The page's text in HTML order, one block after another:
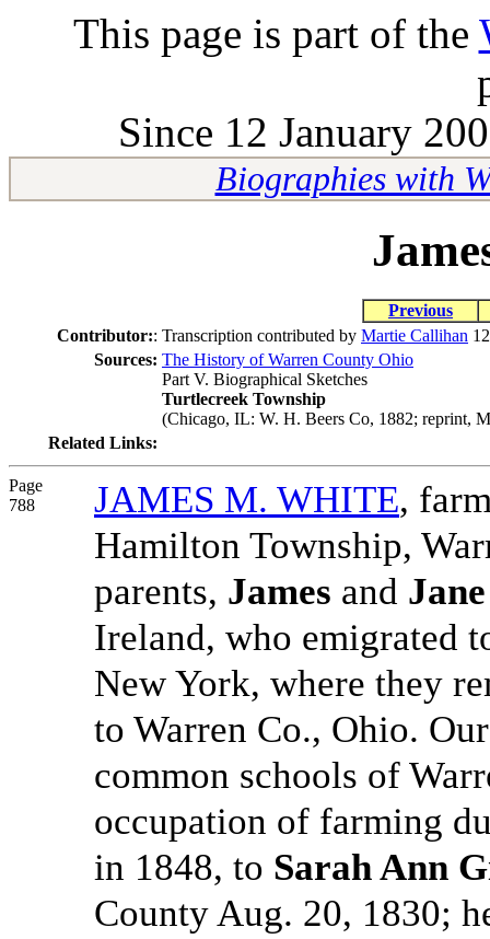
This page is part of the
Since 12 January
Biographies with
Previous
Contributor:: Transcription contributed by Martie Callihan
Sources: The History of Warren County Ohio
Part V. Biographical Sketches
Turtlecreek Township
(Chicago, IL: W. H. Beers Co, 1882; reprint,
Related Links:
Page
788
JAMES M. WHITE,
Hamilton Township,
parents, James and
Ireland, who emigrated
New York, where they
to Warren Co., Ohio.
common schools of
occupation of farming
in 1848, to Sarah Ann
County Aug. 20, 1830;